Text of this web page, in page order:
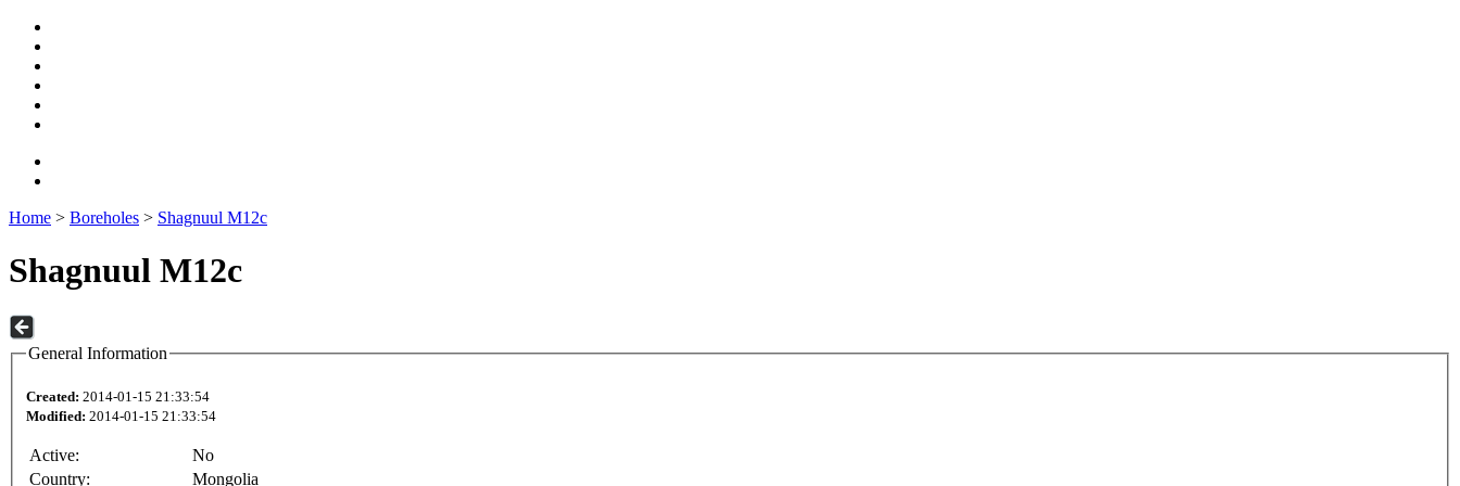
Home > Boreholes > Shagnuul M12c
Shagnuul M12c
General Information
Created: 2014-01-15 21:33:54
Modified: 2014-01-15 21:33:54
Active:
No
Country:
Mongolia